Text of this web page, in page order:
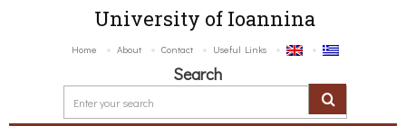
University of Ioannina
Home About Contact Useful Links
Search